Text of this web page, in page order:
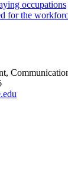
occupations
for the